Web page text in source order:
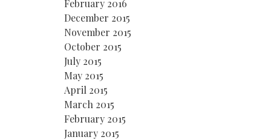
February 2016
December 2015
November 2015
October 2015
July 2015
May 2015
April 2015
March 2015
February 2015
January 2015